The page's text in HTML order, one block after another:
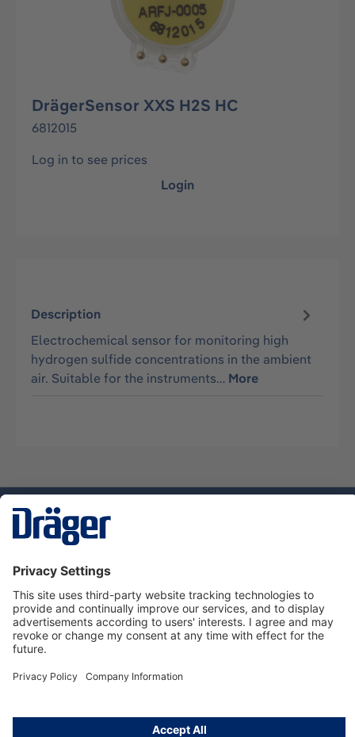
DrägerSensor XXS H2S HC
6812015
Log in to see prices
Login
Description
Electrochemical sensor for monitoring high
hydrogen sulfide concentrations in the ambient
air. Suitable for the instruments… More
Dräger Customer Service
About Dräger
Informations